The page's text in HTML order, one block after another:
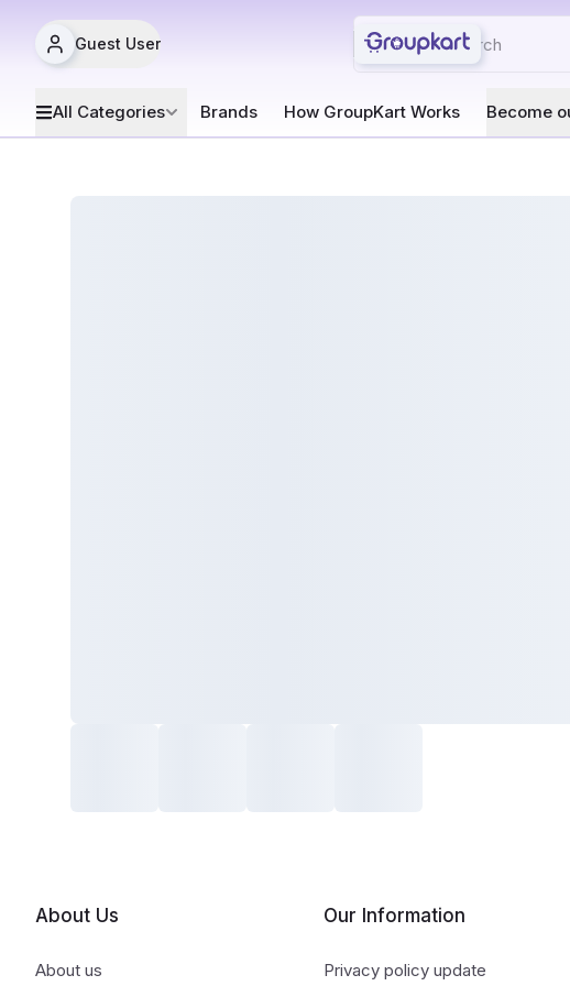
Guest User
All Categories Brands How GroupKart Works Become
About Us
About us
Our Information
Privacy policy update